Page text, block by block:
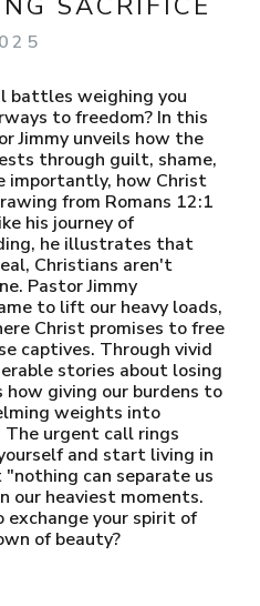
battles weighing you
to freedom? In this
Jimmy unveils how the
through guilt, shame,
importantly, how Christ
from Romans 12:1
his journey of
he illustrates that
Christians aren't
Pastor Jimmy
to lift our heavy loads,
Christ promises to free
captives. Through vivid
stories about losing
giving our burdens to
weights into
urgent call rings
and start living in
can separate us
our heaviest moments.
your spirit of
of beauty?